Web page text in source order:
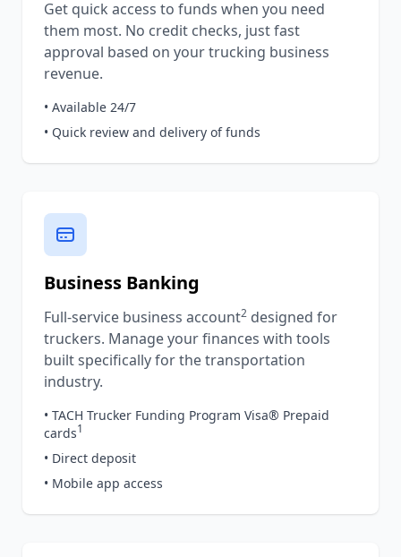
Get quick access to funds when you need
them most. No credit checks, just fast
approval based on your trucking business
revenue.
• Available 24/7
• Quick review and delivery of funds
Business Banking
Full-service business account2 designed for
truckers. Manage your finances with tools
built specifically for the transportation
industry.
• TACH Trucker Funding Program Visa® Prepaid
cards1
• Direct deposit
• Mobile app access